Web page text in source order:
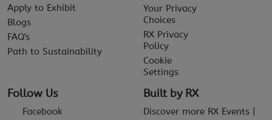
Apply to Exhibit
Blogs
FAQ's
Path to Sustainability
Your Privacy
Choices
RX Privacy
Policy
Cookie
Settings
Follow Us
Facebook
Built by RX
Discover more RX Events